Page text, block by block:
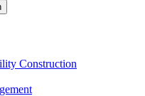
Construction